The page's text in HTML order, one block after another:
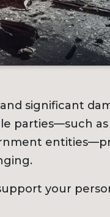
significant
parties—such
your